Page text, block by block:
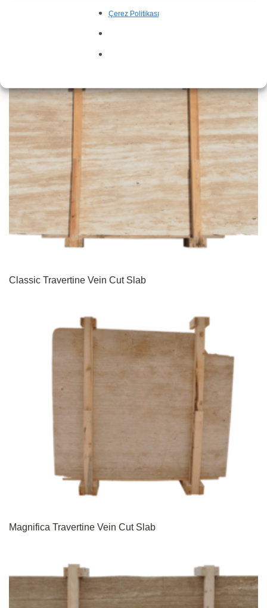
Çerez Politikası
Silver Travertine Slab
Classic Travertine Vein Cut Slab
Magnifica Travertine Vein Cut Slab